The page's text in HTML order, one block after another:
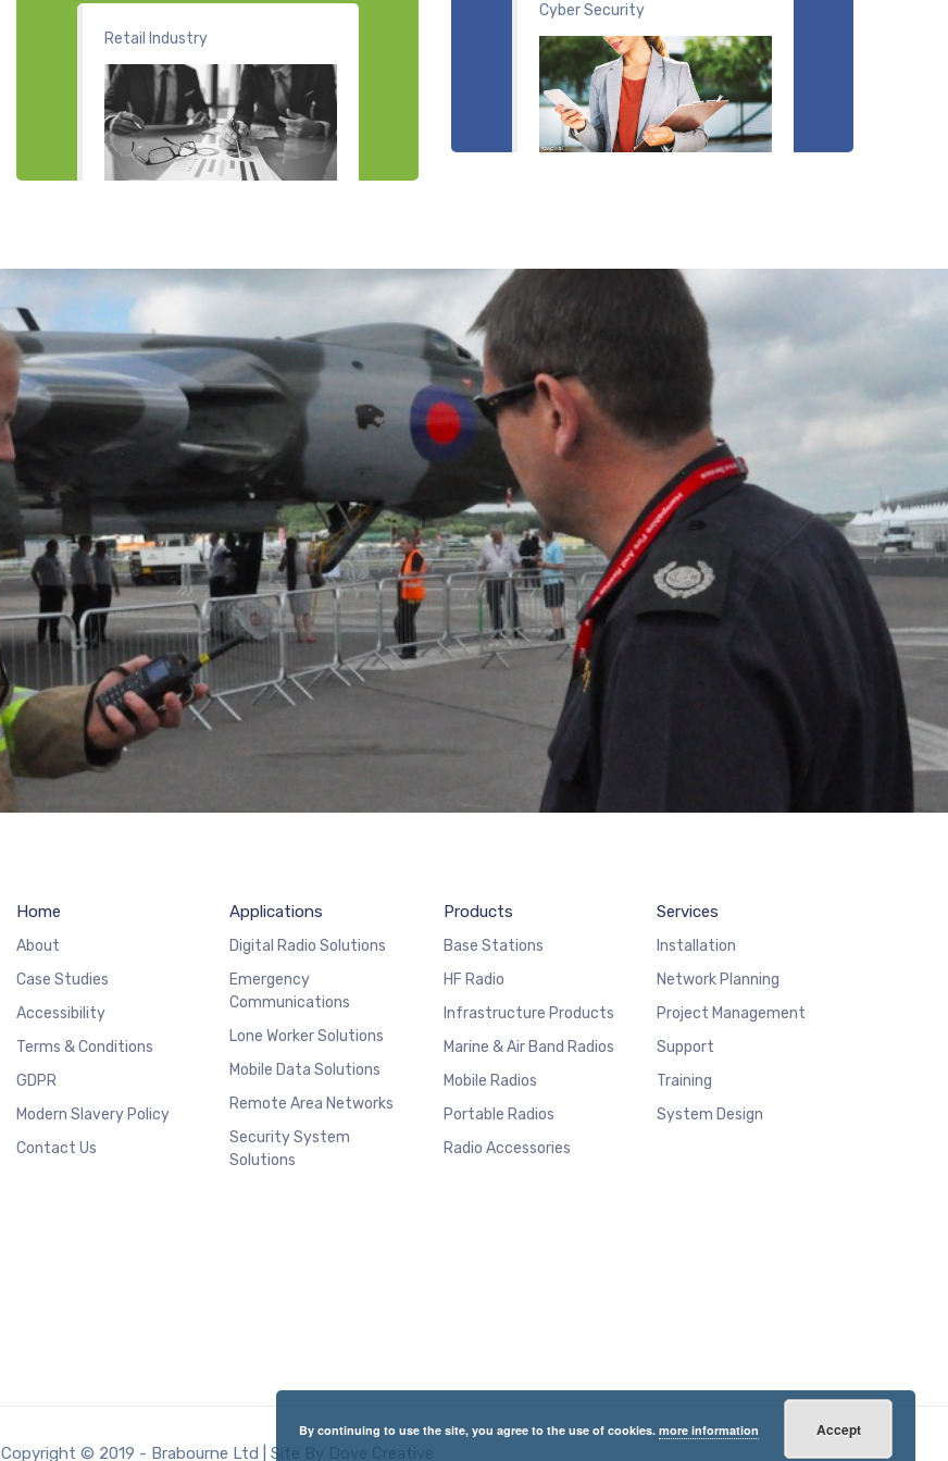
Cyber Security
Retail Industry
Home
About
Case Studies
Accessibility
Terms & Conditions
GDPR
Modern Slavery Policy
Contact Us
Applications
Digital Radio Solutions
Emergency
Communications
Lone Worker Solutions
Mobile Data Solutions
Remote Area Networks
Security System
Solutions
Products
Base Stations
HF Radio
Infrastructure Products
Marine & Air Band Radios
Mobile Radios
Portable Radios
Radio Accessories
Services
Installation
Network Planning
Project Management
Support
Training
System Design
Copyright © 2019 - Brabourne Ltd | Site By Dove Creative
By continuing to use the site, you agree to the use of cookies. more information Accept